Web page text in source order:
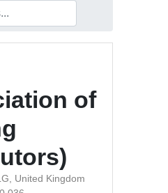
of
United Kingdom